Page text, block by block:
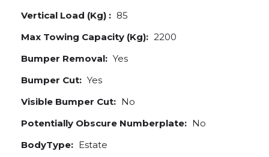
Vertical Load (Kg) : 85
Max Towing Capacity (Kg): 2200
Bumper Removal: Yes
Bumper Cut: Yes
Visible Bumper Cut: No
Potentially Obscure Numberplate: No
BodyType: Estate